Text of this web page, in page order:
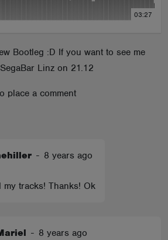
03:27
Bootleg :D If you want to see me
Linz on 21.12
place a comment
- 8 years ago
my tracks! Thanks! Ok
- 8 years ago